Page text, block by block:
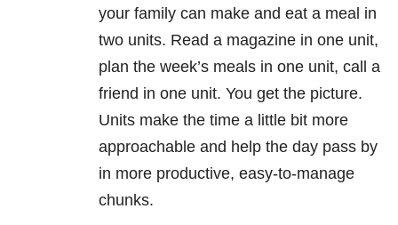
your family can make and eat a meal in
two units. Read a magazine in one unit,
plan the week’s meals in one unit, call a
friend in one unit. You get the picture.
Units make the time a little bit more
approachable and help the day pass by
in more productive, easy-to-manage
chunks.